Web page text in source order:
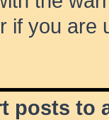
if you are
posts to